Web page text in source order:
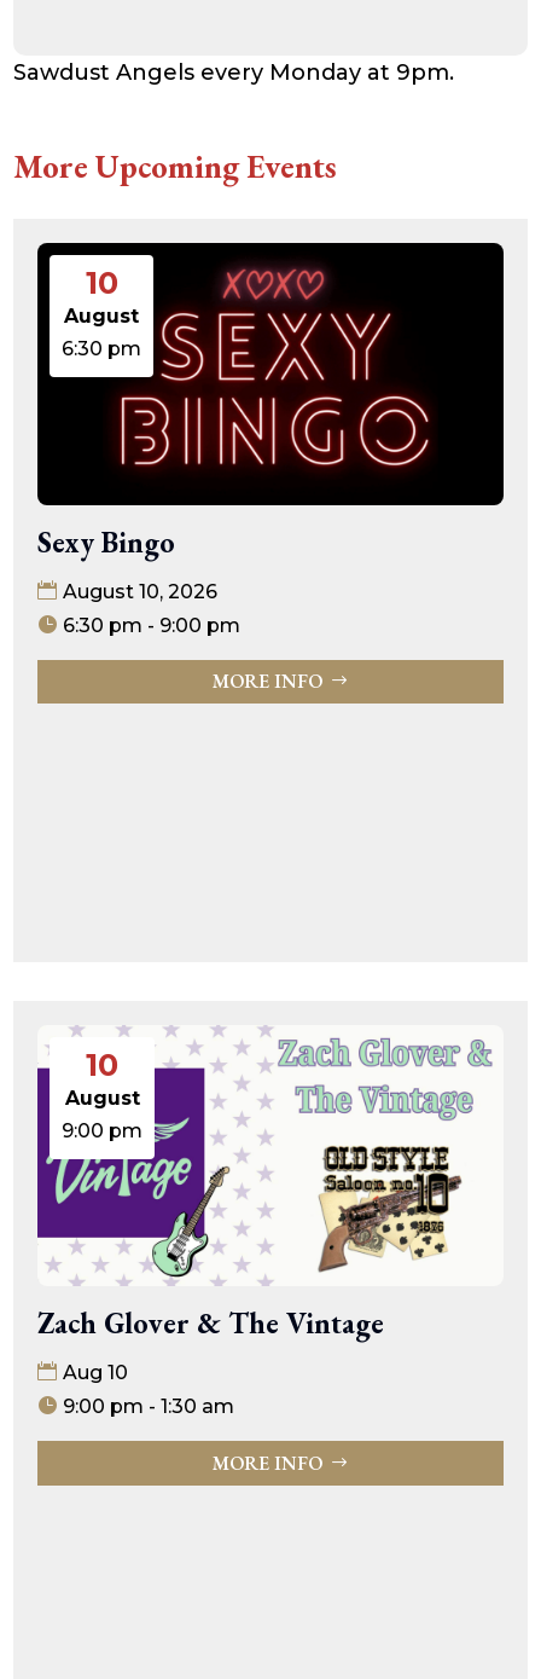
Sawdust Angels every Monday at 9pm.
More Upcoming Events
10
August
6:30 pm
Sexy Bingo
August 10, 2026
6:30 pm - 9:00 pm
MORE INFO
10
August
9:00 pm
Zach Glover & The Vintage
Aug 10
9:00 pm - 1:30 am
MORE INFO